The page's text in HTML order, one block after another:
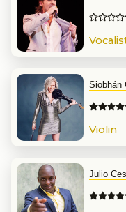
Siobhán
Violin
Julio